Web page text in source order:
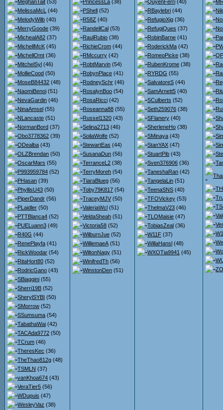
MeghanTait (53)
MelissaMcL (44)
MelodyWilb (40)
MerryGoode (39)
MichealA82 (37)
MichellMcK (45)
MichellOmt (36)
MitchelSyl (46)
MollieCood (50)
MoseB84432 (48)
NaomiBenoi (51)
NevaGardin (46)
NinaAmsel (55)
NLancaste (51)
NormanBord (37)
Obo3778362 (39)
ODealba (43)
OLZBrendan (50)
OscarMars (55)
P993959784 (52)
PHasan (39)
PhyllisU43 (50)
PiperDandr (56)
PLaidler (50)
PTTBlanca4 (52)
PUELuann3 (49)
R40G (44)
RenePlayfa (41)
RickWoodar (54)
RitaHort80 (52)
RodricGano (43)
SBiaggini (55)
Sherri19B (52)
SherylSYBI (50)
SMorrow (52)
SSumsuma (54)
TabathaWai (42)
TACAda9772 (50)
TCrum (46)
TheresKec (36)
TheThao812g (48)
TSMLN (37)
vanKhoa674 (43)
VeraTier5 (56)
WDupuis (47)
WesleyVaz (38)
PrincessLa (38)
PShell (52)
R58Z (40)
RandellCal (53)
RaulRubio (38)
RichieCrom (44)
RMccurry (42)
RobtMarvin (54)
RobynPlace (41)
RodneySchr (46)
RosalynBoo (54)
RosaRicci (42)
Roseanna88 (55)
Russel1320 (43)
Selina2713 (46)
SoilaWolfe (52)
StewartEas (44)
SusanaDun (56)
TerranceL2 (38)
TerryMoreh (54)
TiaraBlueg (56)
Toby79K817 (54)
TraceyMJV (50)
ValeriaWcl (51)
VeldaSheah (51)
Victoria58 (52)
WilburnJue (52)
WilliemaeA (51)
WiltonNagy (51)
WinifredTh (56)
WinstonDen (51)
QuyenFerri (40)
RBaylebri (44)
RefugioXjg (36)
RefugiQues (37)
RobinBarne (41)
RoderickMa (42)
RomeoPicke (38)
RubenKrome (38)
RYRDG (55)
SalvatoreS (44)
SamArnett5 (40)
SCulberts (52)
Seth259076 (38)
SFlanery (40)
SherleneHo (38)
SMinaya (43)
StanYAX (47)
StuartPib (43)
Sven376906 (36)
TaneshaRan (42)
TangelaLin (51)
TeenaSNS (40)
TFOVickey (53)
ThelmaV23 (46)
TLOMaisie (47)
TobiasZeal (36)
W11F (37)
WillaHansl (48)
WXOTia9941 (45)